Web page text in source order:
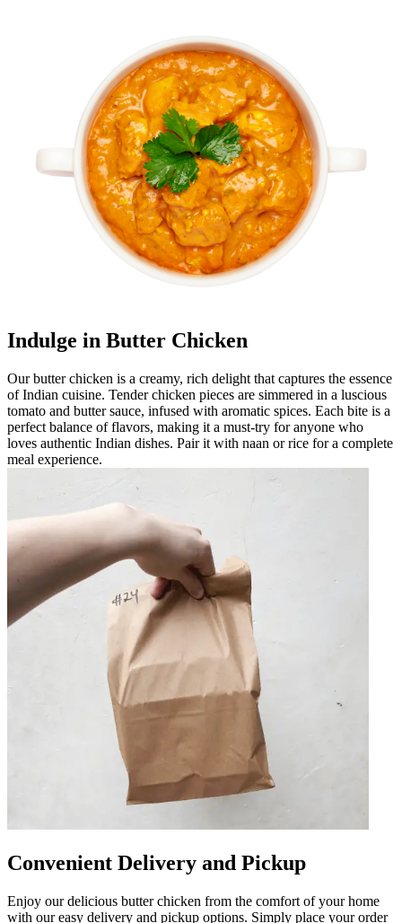
Indulge in Butter Chicken
Our butter chicken is a creamy, rich delight that captures the essence
of Indian cuisine. Tender chicken pieces are simmered in a luscious
tomato and butter sauce, infused with aromatic spices. Each bite is a
perfect balance of flavors, making it a must-try for anyone who
loves authentic Indian dishes. Pair it with naan or rice for a complete
meal experience.
Convenient Delivery and Pickup
Enjoy our delicious butter chicken from the comfort of your home
with our easy delivery and pickup options. Simply place your order